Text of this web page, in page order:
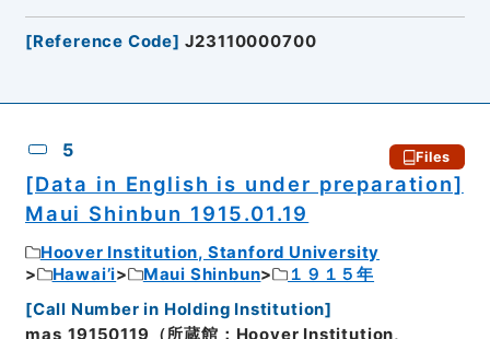
[Reference Code] J23110000700
5 Files
[Data in English is under preparation]
Maui Shinbun 1915.01.19
Hoover Institution, Stanford University
Hawai’i
Maui Shinbun
１９１５年
[Call Number in Holding Institution]
mas_19150119（所蔵館：Hoover Institution,